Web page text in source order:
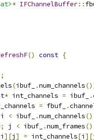
* IFChannelBuffer::
() const {
(ibuf_ .num_channels
* int_channels = ibuf_ .
= fbuf_ .
i < ibuf_ .num_channels
; j < ibuf_ .num_frames
i ][j ] = int_channels[i ][